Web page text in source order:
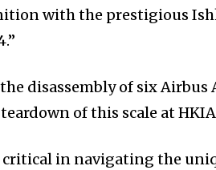
with the prestigious
disassembly of six Airbus
of this scale at
critical in navigating the